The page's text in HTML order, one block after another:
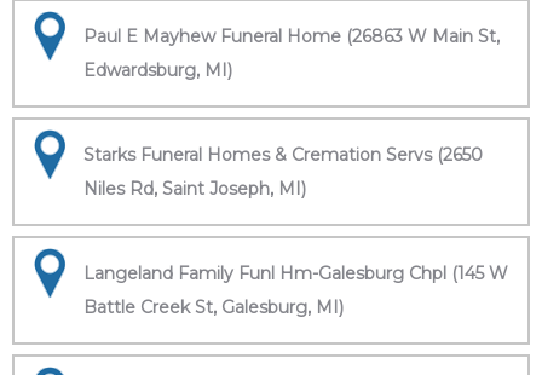
Paul E Mayhew Funeral Home (26863 W Main St,
Edwardsburg, MI)
Starks Funeral Homes & Cremation Servs (2650
Niles Rd, Saint Joseph, MI)
Langeland Family Funl Hm-Galesburg Chpl (145 W
Battle Creek St, Galesburg, MI)